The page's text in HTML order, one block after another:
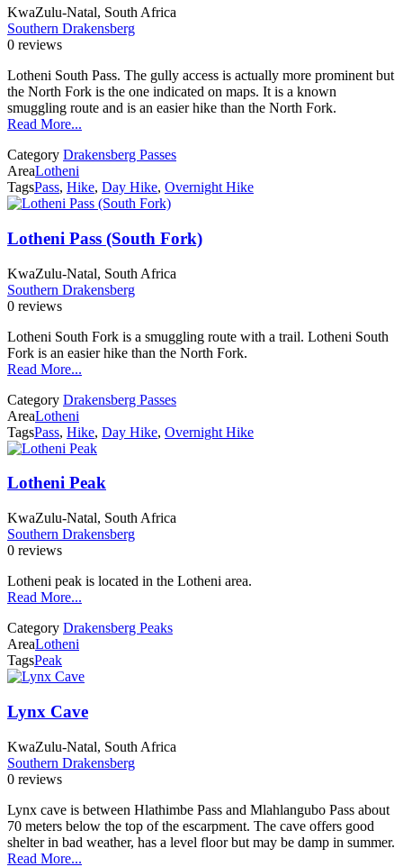
KwaZulu-Natal, South Africa
Southern Drakensberg
0 reviews
Lotheni South Pass. The gully access is actually more prominent but
the North Fork is the one indicated on maps. It is a known
smuggling route and is an easier hike than the North Fork.
Read More...
Category Drakensberg Passes
AreaLotheni
TagsPass, Hike, Day Hike, Overnight Hike
Lotheni Pass (South Fork)
KwaZulu-Natal, South Africa
Southern Drakensberg
0 reviews
Lotheni South Fork is a smuggling route with a trail. Lotheni South
Fork is an easier hike than the North Fork.
Read More...
Category Drakensberg Passes
AreaLotheni
TagsPass, Hike, Day Hike, Overnight Hike
Lotheni Peak
KwaZulu-Natal, South Africa
Southern Drakensberg
0 reviews
Lotheni peak is located in the Lotheni area.
Read More...
Category Drakensberg Peaks
AreaLotheni
TagsPeak
Lynx Cave
KwaZulu-Natal, South Africa
Southern Drakensberg
0 reviews
Lynx cave is between Hlathimbe Pass and Mlahlangubo Pass about
70 meters below the top of the escarpment. The cave offers good
shelter in bad weather, has a level floor but may be damp in summer.
Read More...